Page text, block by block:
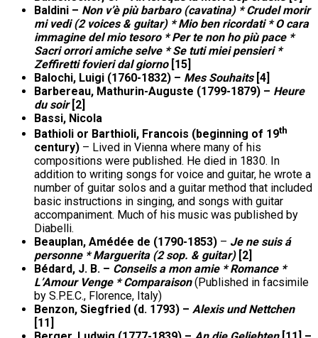
Baldini – Non v’è più barbaro (cavatina) * Crudel morir
mi vedi (2 voices & guitar) * Mio ben ricordati * O cara
immagine del mio tesoro * Per te non ho più pace *
Sacri orrori amiche selve * Se tuti miei pensieri *
Zeffiretti fovieri dal giorno [15]
Balochi, Luigi (1760-1832) – Mes Souhaits [4]
Barbereau, Mathurin-Auguste (1799-1879) – Heure
du soir [2]
Bassi, Nicola
Bathioli or Barthioli, Francois (beginning of 19th
century) – Lived in Vienna where many of his
compositions were published. He died in 1830. In
addition to writing songs for voice and guitar, he wrote a
number of guitar solos and a guitar method that included
basic instructions in singing, and songs with guitar
accompaniment. Much of his music was published by
Diabelli.
Beauplan, Amédée de (1790-1853) – Je ne suis á
personne * Marguerita (2 sop. & guitar) [2]
Bédard, J. B. – Conseils a mon amie * Romance *
L’Amour Venge * Comparaison (Published in facsimile
by S.P.E.C., Florence, Italy)
Benzon, Siegfried (d. 1793) – Alexis und Nettchen
[11]